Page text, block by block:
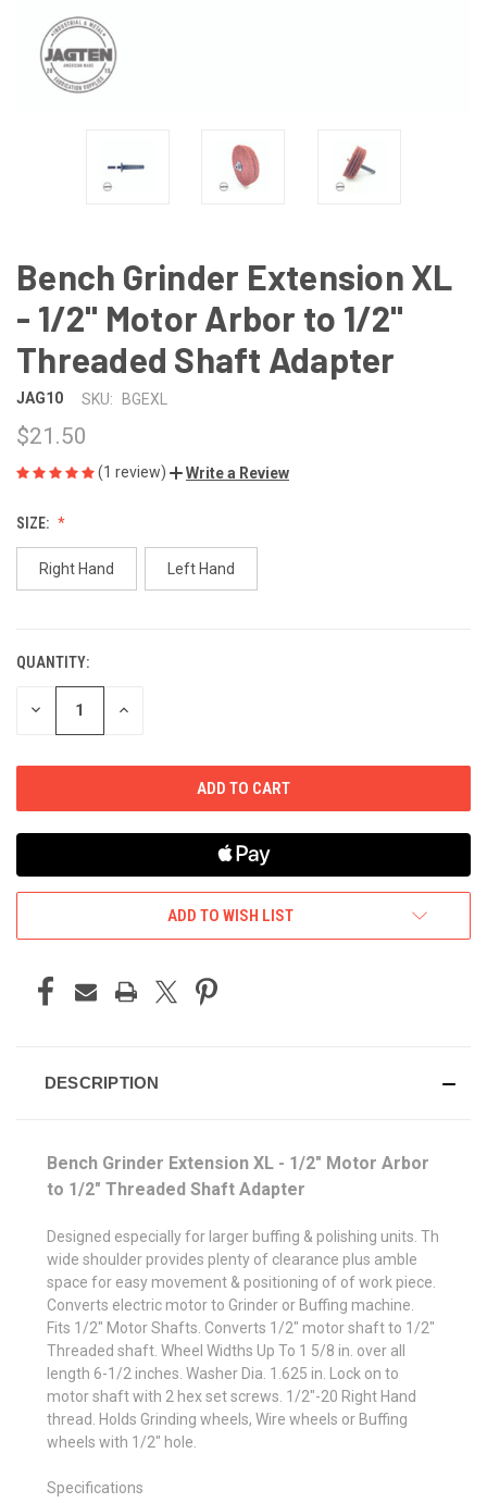
Bench Grinder Extension XL
- 1/2" Motor Arbor to 1/2"
Threaded Shaft Adapter
JAG10 SKU: BGEXL
$21.50
(1 review) Write a Review
SIZE:
Right Hand Left Hand
CURRENT
STOCK:
QUANTITY:
DECREASE INCREASE
ADD TO WISH LIST
DESCRIPTION
Bench Grinder Extension XL - 1/2" Motor Arbor
to 1/2" Threaded Shaft Adapter
Designed especially for larger buffing & polishing units. Th
wide shoulder provides plenty of clearance plus amble
space for easy movement & positioning of of work piece.
Converts electric motor to Grinder or Buffing machine.
Fits 1/2" Motor Shafts. Converts 1/2" motor shaft to 1/2"
Threaded shaft. Wheel Widths Up To 1 5/8 in. over all
length 6-1/2 inches. Washer Dia. 1.625 in. Lock on to
motor shaft with 2 hex set screws. 1/2"-20 Right Hand
thread. Holds Grinding wheels, Wire wheels or Buffing
wheels with 1/2" hole.
Specifications